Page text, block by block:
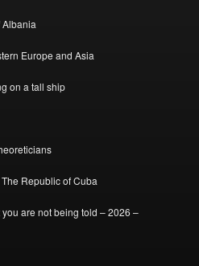
Albania
Europe and Asia
on a tall ship
The Republic of Cuba
are not being told – 2026 –